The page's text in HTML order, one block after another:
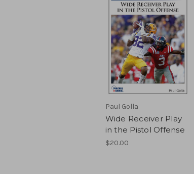
Paul Golla
Wide Receiver Play
in the Pistol Offense
$20.00